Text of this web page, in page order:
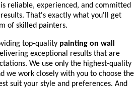
reliable, experienced, and committed
That's exactly what you'll get
of skilled painters.
top-quality painting on wall
exceptional results that are
We use only the highest-quality
we work closely with you to choose the
suit your style and preferences. And